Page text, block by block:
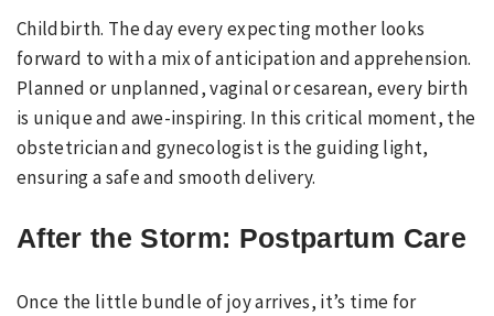
Childbirth. The day every expecting mother looks
forward to with a mix of anticipation and apprehension.
Planned or unplanned, vaginal or cesarean, every birth
is unique and awe-inspiring. In this critical moment, the
obstetrician and gynecologist is the guiding light,
ensuring a safe and smooth delivery.
After the Storm: Postpartum Care
Once the little bundle of joy arrives, it’s time for